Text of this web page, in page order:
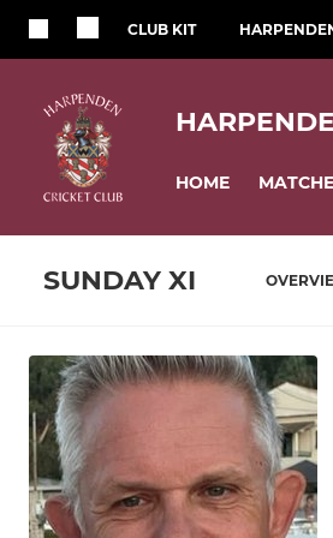
CLUB KIT
HOME
SUNDAY XI